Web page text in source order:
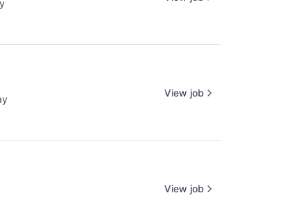
View job
View job